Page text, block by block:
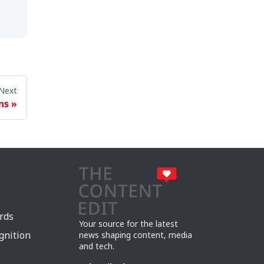
Your source for the latest
news shaping content, media
and tech.